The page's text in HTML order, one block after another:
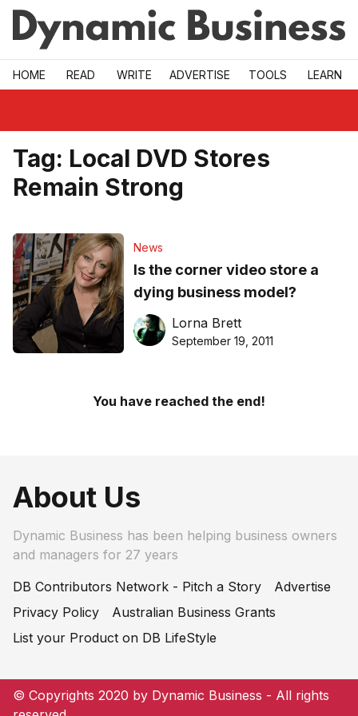
Skip to main
HOME READ WRITE ADVERTISE TOOLS LEARN
Tag: Local DVD Stores
Remain Strong
News
Is the corner video store a
dying business model?
Lorna Brett
September 19, 2011
You have reached the end!
About Us
Dynamic Business has been helping business owners
and managers for 27 years
DB Contributors Network - Pitch a Story
Advertise
Privacy Policy
Australian Business Grants
List your Product on DB LifeStyle
© Copyrights 2020 by Dynamic Business - All rights